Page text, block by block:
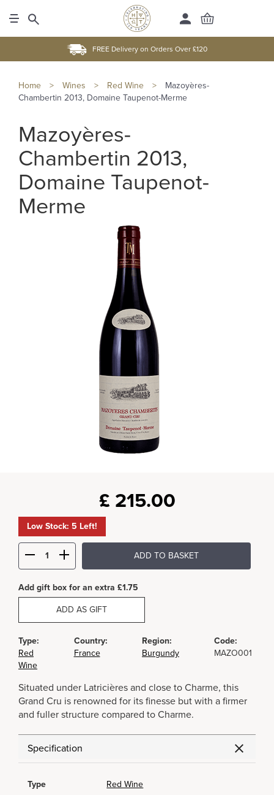
FREE Delivery on Orders Over £120
Home > Wines > Red Wine >
Mazoyères-
Chambertin 2013, Domaine Taupenot-Merme
Mazoyères-
Chambertin 2013,
Domaine Taupenot-
Merme
£ 215.00
Low Stock: 5 Left!
ADD TO BASKET
Add gift box for an extra £1.75
ADD AS GIFT
Type:
Red
Wine
Country:
France
Region:
Burgundy
Code:
MAZO001
Situated under Latricières and close to Charme, this
Grand Cru is renowned for its finesse but with a firmer
and fuller structure compared to Charme.
Specification
Type
Red Wine